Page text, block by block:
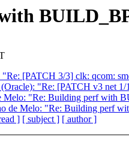
"Re: [PATCH 3/3] clk: qcom:
"Re: [PATCH v3 net
Melo: "Re: Building perf with
de Melo: "Re: Building perf
] [ subject ] [ author ]